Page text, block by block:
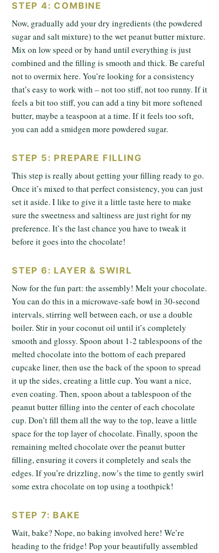
STEP 4: COMBINE
Now, gradually add your dry ingredients (the powdered
sugar and salt mixture) to the wet peanut butter mixture.
Mix on low speed or by hand until everything is just
combined and the filling is smooth and thick. Be careful
not to overmix here. You’re looking for a consistency
that’s easy to work with – not too stiff, not too runny. If it
feels a bit too stiff, you can add a tiny bit more softened
butter, maybe a teaspoon at a time. If it feels too soft,
you can add a smidgen more powdered sugar.
STEP 5: PREPARE FILLING
This step is really about getting your filling ready to go.
Once it’s mixed to that perfect consistency, you can just
set it aside. I like to give it a little taste here to make
sure the sweetness and saltiness are just right for my
preference. It’s the last chance you have to tweak it
before it goes into the chocolate!
STEP 6: LAYER & SWIRL
Now for the fun part: the assembly! Melt your chocolate.
You can do this in a microwave-safe bowl in 30-second
intervals, stirring well between each, or use a double
boiler. Stir in your coconut oil until it’s completely
smooth and glossy. Spoon about 1-2 tablespoons of the
melted chocolate into the bottom of each prepared
cupcake liner, then use the back of the spoon to spread
it up the sides, creating a little cup. You want a nice,
even coating. Then, spoon about a tablespoon of the
peanut butter filling into the center of each chocolate
cup. Don’t fill them all the way to the top, leave a little
space for the top layer of chocolate. Finally, spoon the
remaining melted chocolate over the peanut butter
filling, ensuring it covers it completely and seals the
edges. If you’re drizzling, now’s the time to gently swirl
some extra chocolate on top using a toothpick!
STEP 7: BAKE
Wait, bake? Nope, no baking involved here! We’re
heading to the fridge! Pop your beautifully assembled